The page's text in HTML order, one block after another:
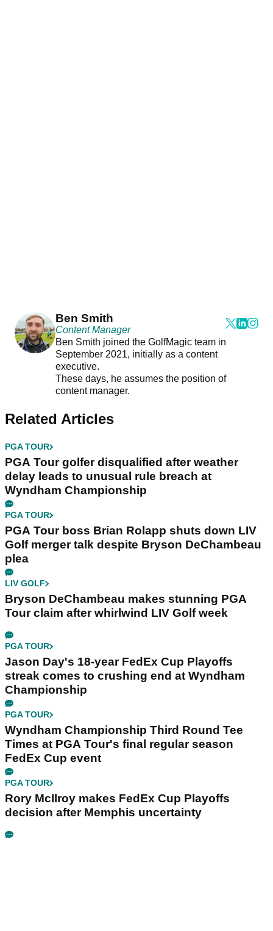
Ben Smith
Content Manager
Ben Smith joined the GolfMagic team in
September 2021, initially as a content
executive.
These days, he assumes the position of
content manager.
Related Articles
PGA TOUR
PGA Tour golfer disqualified after weather
delay leads to unusual rule breach at
Wyndham Championship
PGA TOUR
PGA Tour boss Brian Rolapp shuts down LIV
Golf merger talk despite Bryson DeChambeau
plea
LIV GOLF
Bryson DeChambeau makes stunning PGA
Tour claim after whirlwind LIV Golf week
PGA TOUR
Jason Day's 18-year FedEx Cup Playoffs
streak comes to crushing end at Wyndham
Championship
PGA TOUR
Wyndham Championship Third Round Tee
Times at PGA Tour's final regular season
FedEx Cup event
PGA TOUR
Rory McIlroy makes FedEx Cup Playoffs
decision after Memphis uncertainty